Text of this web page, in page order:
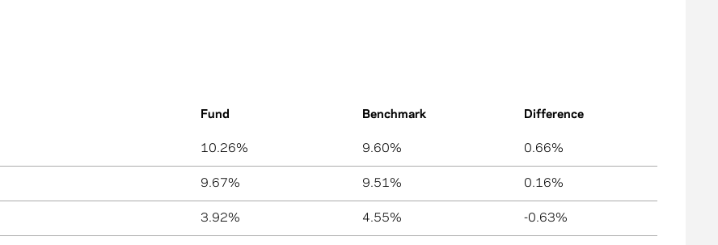
Fund Benchmark Difference
10.26% 9.60% 0.66%
9.67% 9.51% 0.16%
3.92% 4.55% -0.63%